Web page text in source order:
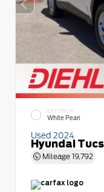
EXTERIOR
White Pearl
Used 2024
Hyundai
Mileage 19,792